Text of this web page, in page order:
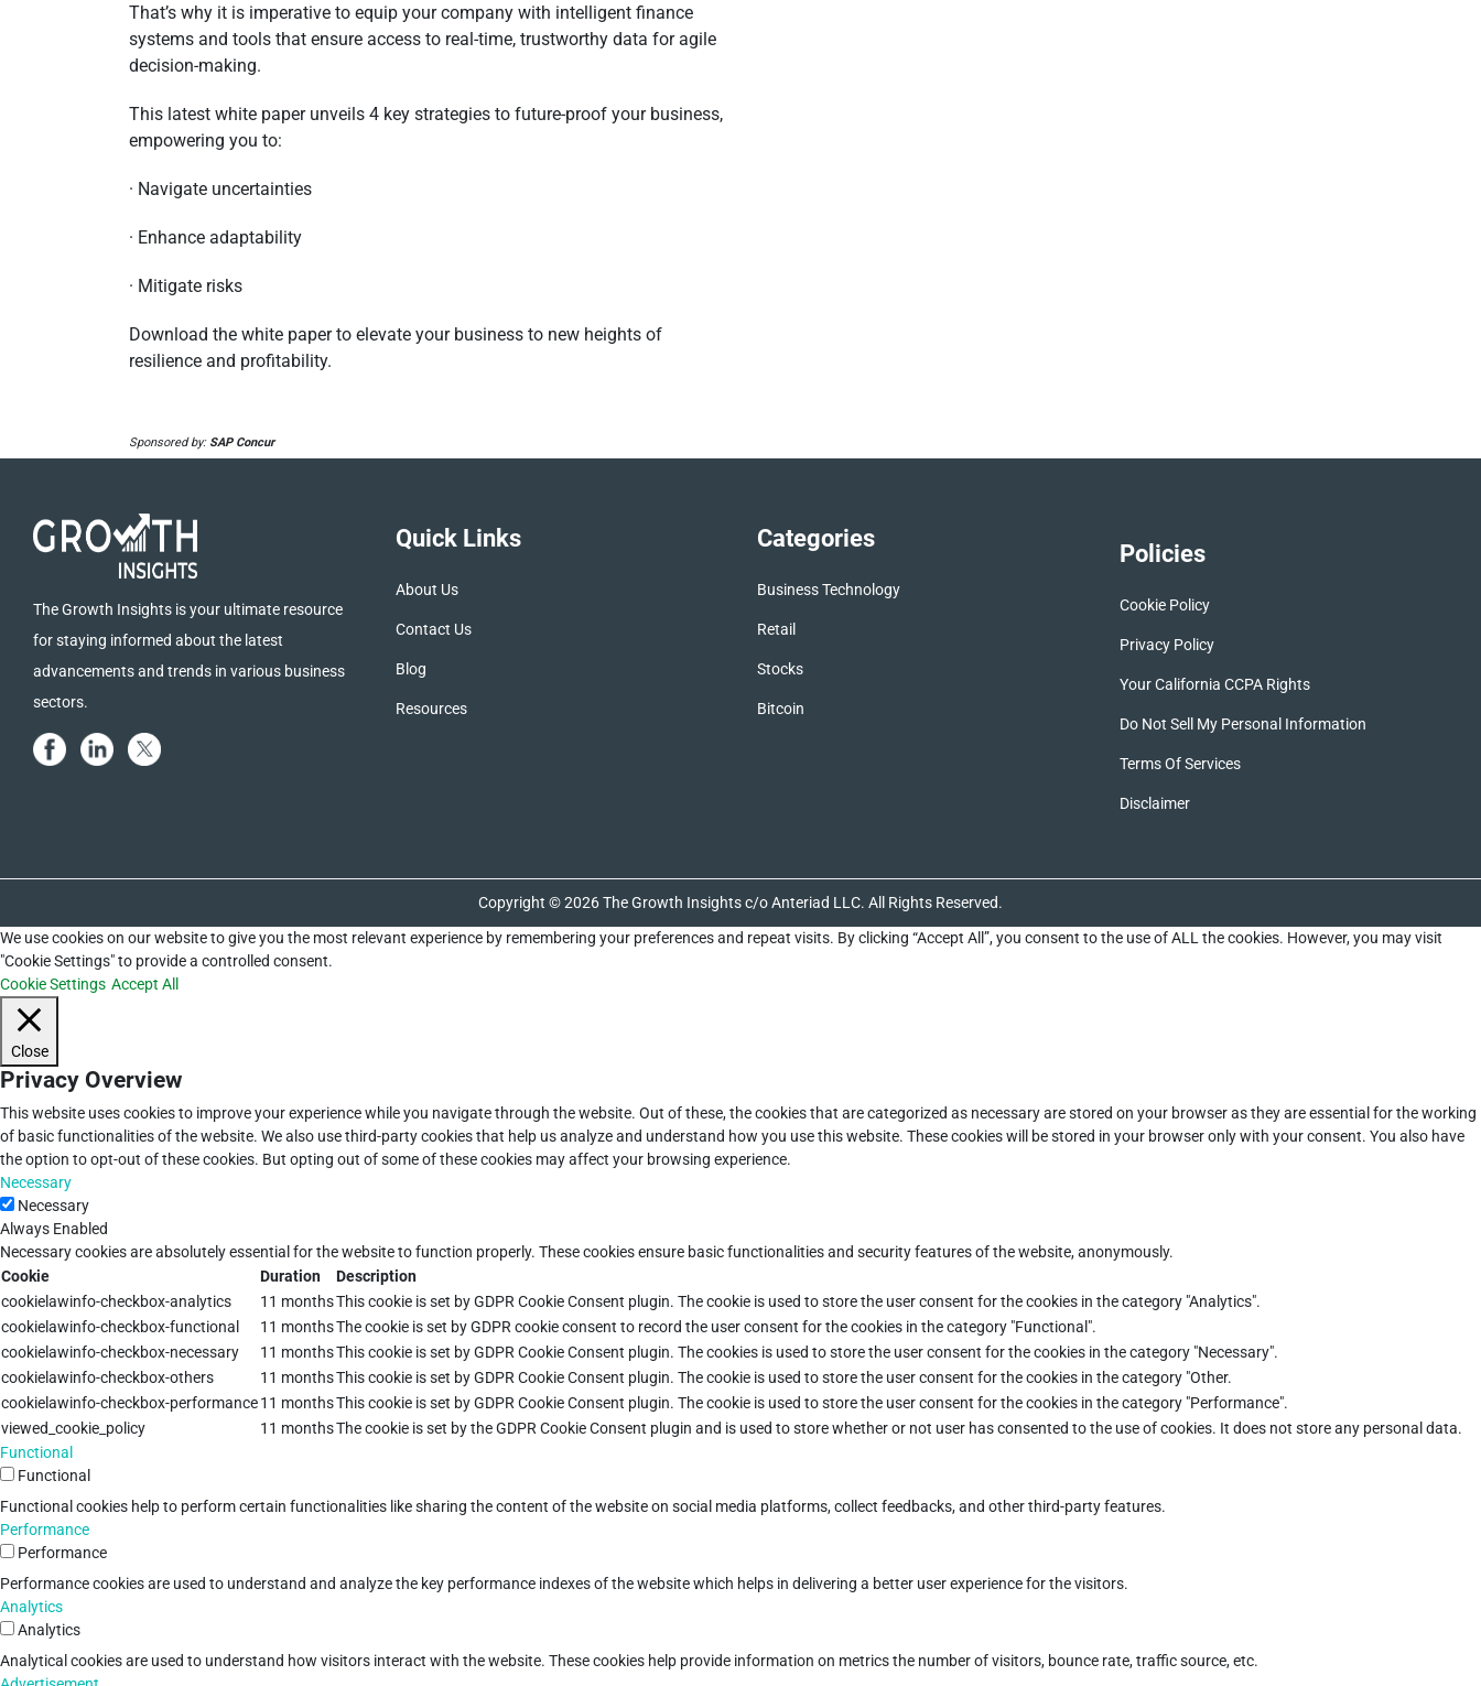
That’s why it is imperative to equip your company with intelligent finance
systems and tools that ensure access to real-time, trustworthy data for agile
decision-making.
This latest white paper unveils 4 key strategies to future-proof your business,
empowering you to:
· Navigate uncertainties
· Enhance adaptability
· Mitigate risks
Download the white paper to elevate your business to new heights of
resilience and profitability.
Sponsored by: SAP Concur
The Growth Insights is your ultimate resource
for staying informed about the latest
advancements and trends in various business
sectors.
Quick Links
About Us
Contact Us
Blog
Resources
Categories
Business Technology
Retail
Stocks
Bitcoin
Policies
Cookie Policy
Privacy Policy
Your California CCPA Rights
Do Not Sell My Personal Information
Terms Of Services
Disclaimer
Copyright © 2026 The Growth Insights c/o Anteriad LLC. All Rights Reserved.
We use cookies on our website to give you the most relevant experience by remembering your preferences and repeat visits. By clicking “Accept All”, you consent to the use of ALL the cookies. However, you may visit
"Cookie Settings" to provide a controlled consent.
Cookie Settings Accept All
Close
Privacy Overview
This website uses cookies to improve your experience while you navigate through the website. Out of these, the cookies that are categorized as necessary are stored on your browser as they are essential for the working
of basic functionalities of the website. We also use third-party cookies that help us analyze and understand how you use this website. These cookies will be stored in your browser only with your consent. You also have
the option to opt-out of these cookies. But opting out of some of these cookies may affect your browsing experience.
Necessary
Necessary
Always Enabled
Necessary cookies are absolutely essential for the website to function properly. These cookies ensure basic functionalities and security features of the website, anonymously.
Cookie
Duration
Description
cookielawinfo-checkbox-analytics
11 monthsThis cookie is set by GDPR Cookie Consent plugin. The cookie is used to store the user consent for the cookies in the category "Analytics".
cookielawinfo-checkbox-functional
11 monthsThe cookie is set by GDPR cookie consent to record the user consent for the cookies in the category "Functional".
cookielawinfo-checkbox-necessary
11 monthsThis cookie is set by GDPR Cookie Consent plugin. The cookies is used to store the user consent for the cookies in the category "Necessary".
cookielawinfo-checkbox-others
11 monthsThis cookie is set by GDPR Cookie Consent plugin. The cookie is used to store the user consent for the cookies in the category "Other.
cookielawinfo-checkbox-performance11 monthsThis cookie is set by GDPR Cookie Consent plugin. The cookie is used to store the user consent for the cookies in the category "Performance".
viewed_cookie_policy
11 monthsThe cookie is set by the GDPR Cookie Consent plugin and is used to store whether or not user has consented to the use of cookies. It does not store any personal data.
Functional
Functional
Functional cookies help to perform certain functionalities like sharing the content of the website on social media platforms, collect feedbacks, and other third-party features.
Performance
Performance
Performance cookies are used to understand and analyze the key performance indexes of the website which helps in delivering a better user experience for the visitors.
Analytics
Analytics
Analytical cookies are used to understand how visitors interact with the website. These cookies help provide information on metrics the number of visitors, bounce rate, traffic source, etc.